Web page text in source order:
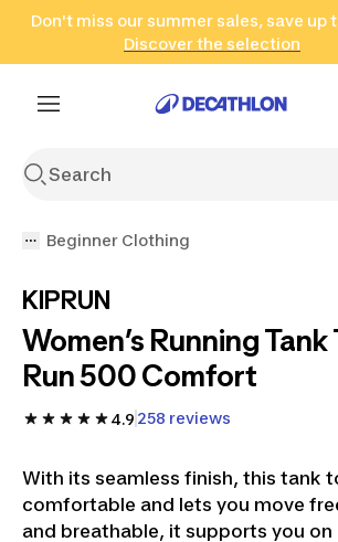
Go to search Go to content Go to
Don't miss our summer sales, save up
Discover the selection
in only 2
(Select
Beginner Clothing
KIPRUN
Women’s Running Tank
Run 500 Comfort
4.9 258 reviews
With its seamless finish, this tank
comfortable and lets you move
and breathable, it supports you on